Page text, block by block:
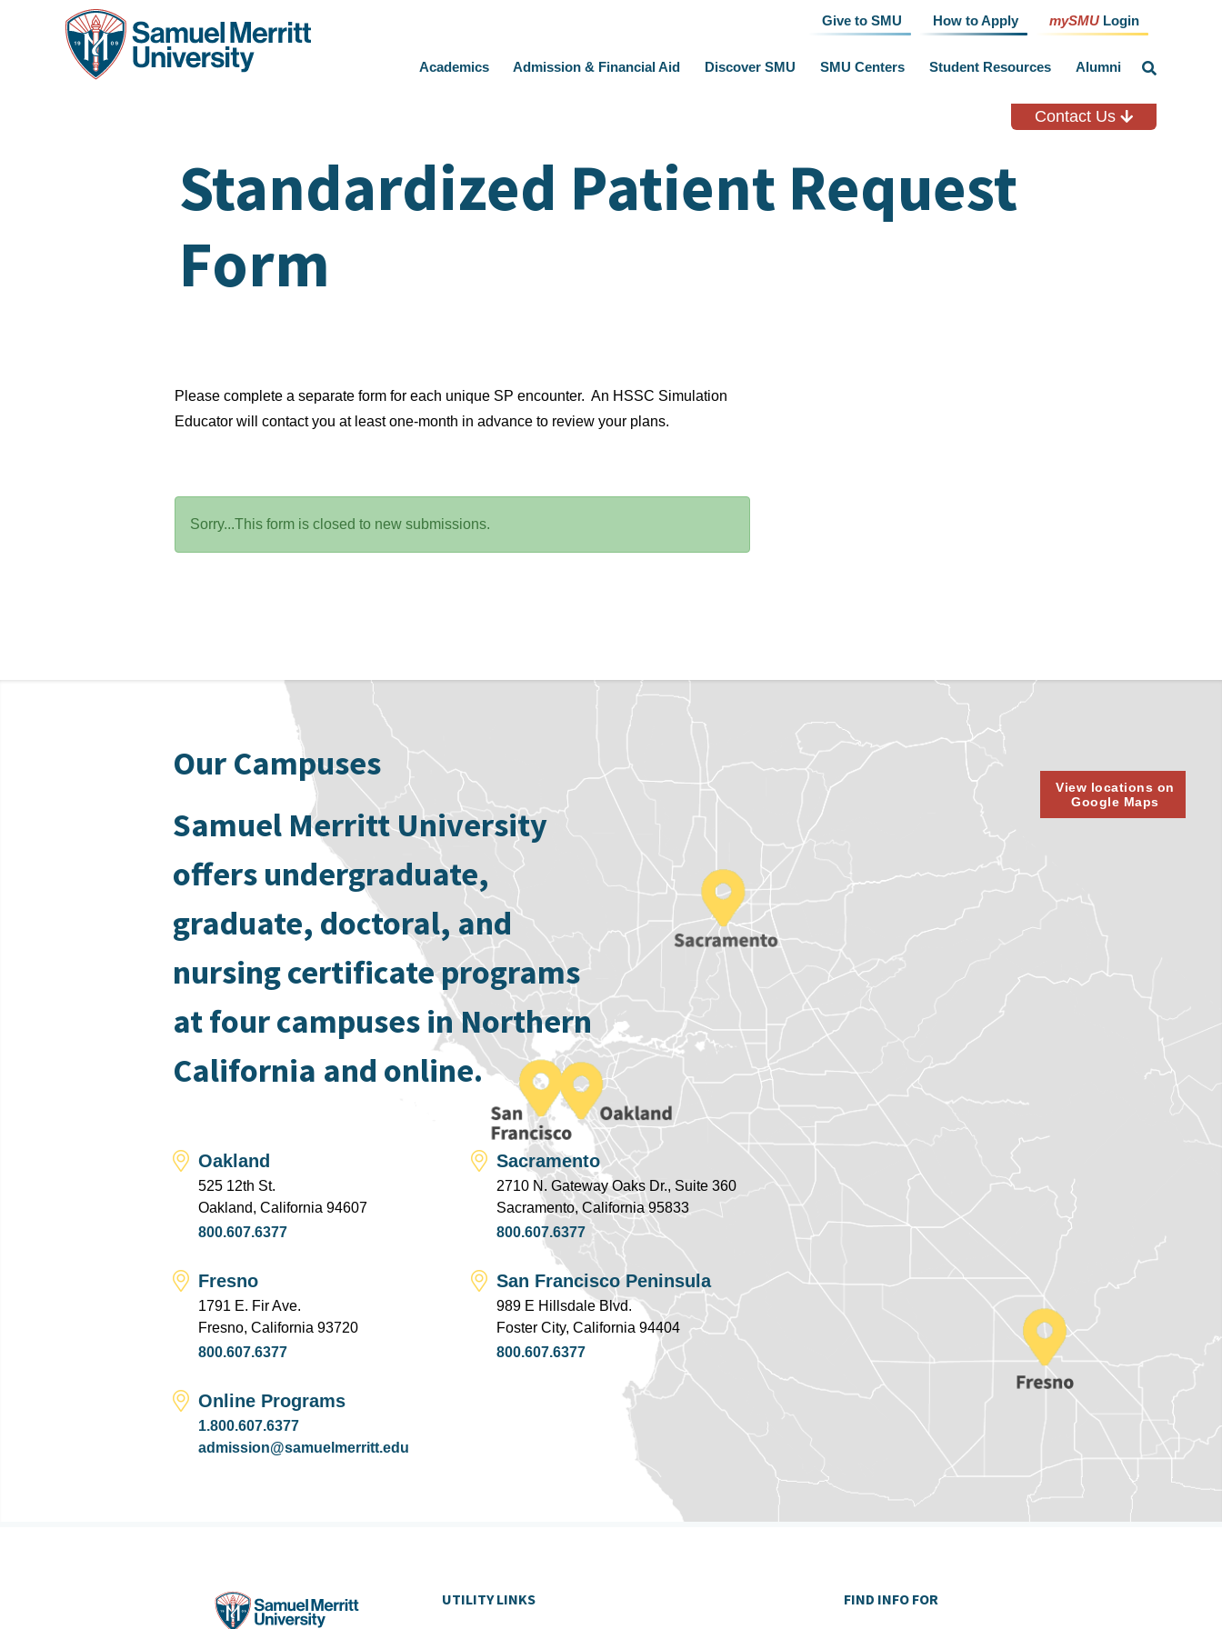
Give to SMU How to Apply mySMU Login
Academics Admission & Financial Aid Discover SMU SMU Centers Student Resources Alumni
Contact Us
Standardized Patient Request
Form
Please complete a separate form for each unique SP encounter. An HSSC Simulation
Educator will contact you at least one-month in advance to review your plans.
Status
Sorry...This form is closed to new submissions.
Our Campuses
Samuel Merritt University
offers undergraduate,
graduate, doctoral, and
nursing certificate programs
at four campuses in Northern
California and online.
Oakland
525 12th St.
Oakland, California 94607
800.607.6377
Sacramento
2710 N. Gateway Oaks Dr., Suite 360
Sacramento, California 95833
800.607.6377
Fresno
1791 E. Fir Ave.
Fresno, California 93720
800.607.6377
San Francisco Peninsula
989 E Hillsdale Blvd.
Foster City, California 94404
800.607.6377
Online Programs
1.800.607.6377
admission@samuelmerritt.edu
View locations on
Google Maps
UTILITY LINKS FIND INFO FOR